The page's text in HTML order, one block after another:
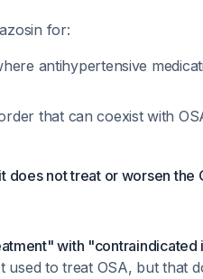
for:
antihypertensive
that can coexist with
does not treat or worsen the
with "contraindicated
used to treat OSA, but that